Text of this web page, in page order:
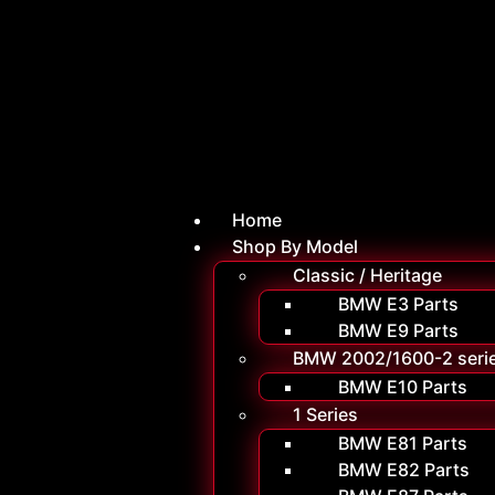
Home
Shop By Model
Classic / Heritage
BMW E3 Parts
BMW E9 Parts
BMW 2002/1600-2
BMW E10 Parts
1 Series
BMW E81 Parts
BMW E82 Parts